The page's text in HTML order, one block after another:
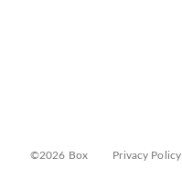
©2026 Box Privacy Policy